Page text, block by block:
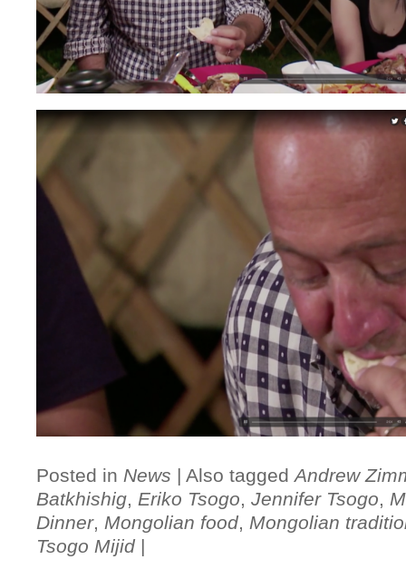
Posted in News | Also tagged Andrew
Batkhishig, Eriko Tsogo, Jennifer Tsogo,
Dinner, Mongolian food, Mongolian
Tsogo Mijid |